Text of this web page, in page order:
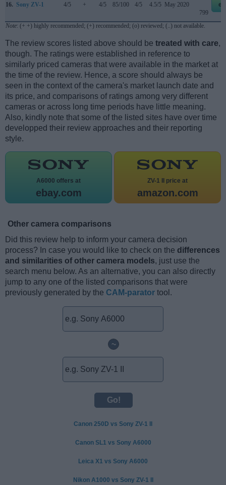
16. Sony ZV-1 4/5 + 4/5 85/100 4/5 4.5/5 May 2020
799
Note: (+ +) highly recommended; (+) recommended; (o) reviewed; (..) not available.
The review scores listed above should be treated with care,
though. The ratings were established in reference to
similarly priced cameras that were available in the market at
the time of the review. Hence, a score should always be
seen in the context of the camera's market launch date and
its price, and comparisons of ratings among very different
cameras or across long time periods have little meaning.
Also, kindly note that some of the listed sites have over time
developped their review approaches and their reporting
style.
A6000 offers at
ebay.com
ZV-1 II price at
amazon.com
Other camera comparisons
Did this review help to inform your camera decision
process? In case you would like to check on the differences
and similarities of other camera models, just use the
search menu below. As an alternative, you can also directly
jump to any one of the listed comparisons that were
previously generated by the CAM-parator tool.
~
Canon 250D vs Sony ZV-1 II
Canon SL1 vs Sony A6000
Leica X1 vs Sony A6000
Nikon A1000 vs Sony ZV-1 II